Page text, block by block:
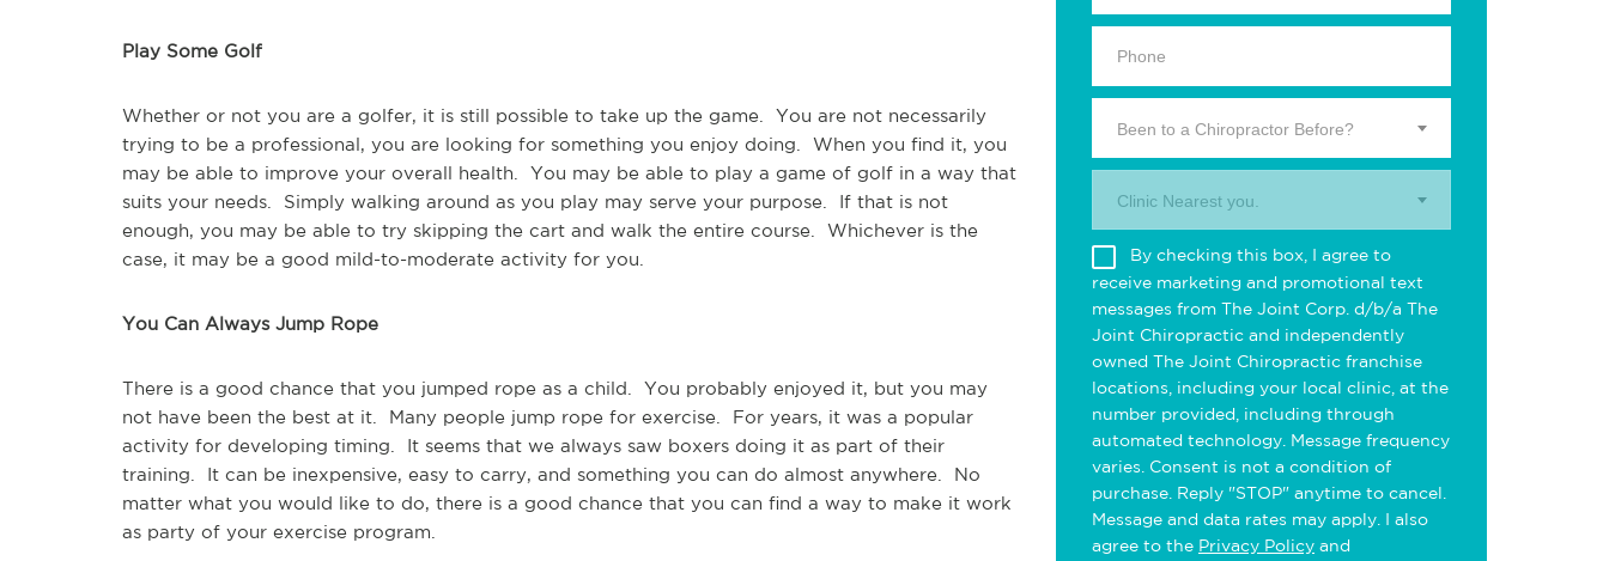
Play Some Golf
Whether or not you are a golfer, it is still possible to take up the game.  You are not necessarily
trying to be a professional, you are looking for something you enjoy doing.  When you find it, you
may be able to improve your overall health.  You may be able to play a game of golf in a way that
suits your needs.  Simply walking around as you play may serve your purpose.  If that is not
enough, you may be able to try skipping the cart and walk the entire course.  Whichever is the
case, it may be a good mild-to-moderate activity for you.
You Can Always Jump Rope
There is a good chance that you jumped rope as a child.  You probably enjoyed it, but you may
not have been the best at it.  Many people jump rope for exercise.  For years, it was a popular
activity for developing timing.  It seems that we always saw boxers doing it as part of their
training.  It can be inexpensive, easy to carry, and something you can do almost anywhere.  No
matter what you would like to do, there is a good chance that you can find a way to make it work
as party of your exercise program.
Been to a Chiropractor Before?
Clinic Nearest you.
By checking this box, I agree to
receive marketing and promotional text
messages from The Joint Corp. d/b/a The
Joint Chiropractic and independently
owned The Joint Chiropractic franchise
locations, including your local clinic, at the
number provided, including through
automated technology. Message frequency
varies. Consent is not a condition of
purchase. Reply "STOP" anytime to cancel.
Message and data rates may apply. I also
agree to the Privacy Policy and